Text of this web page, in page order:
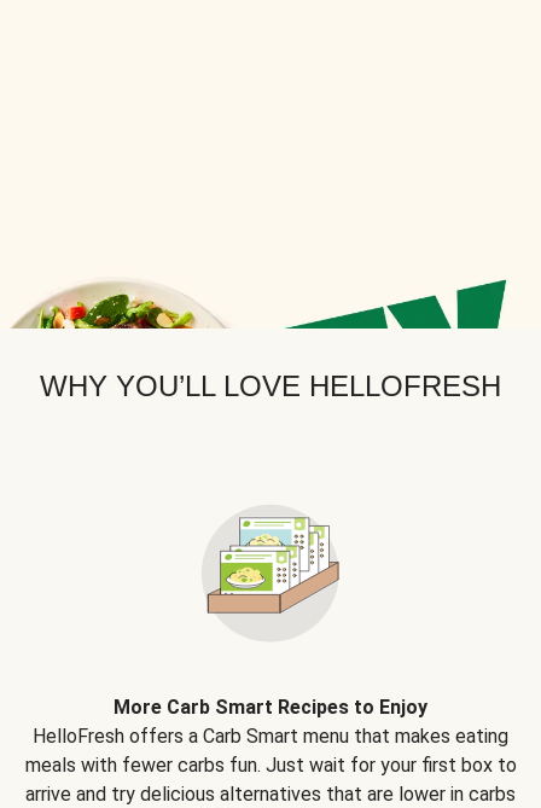
WHY YOU’LL LOVE HELLOFRESH
More Carb Smart Recipes to Enjoy
HelloFresh offers a Carb Smart menu that makes eating
meals with fewer carbs fun. Just wait for your first box to
arrive and try delicious alternatives that are lower in carbs